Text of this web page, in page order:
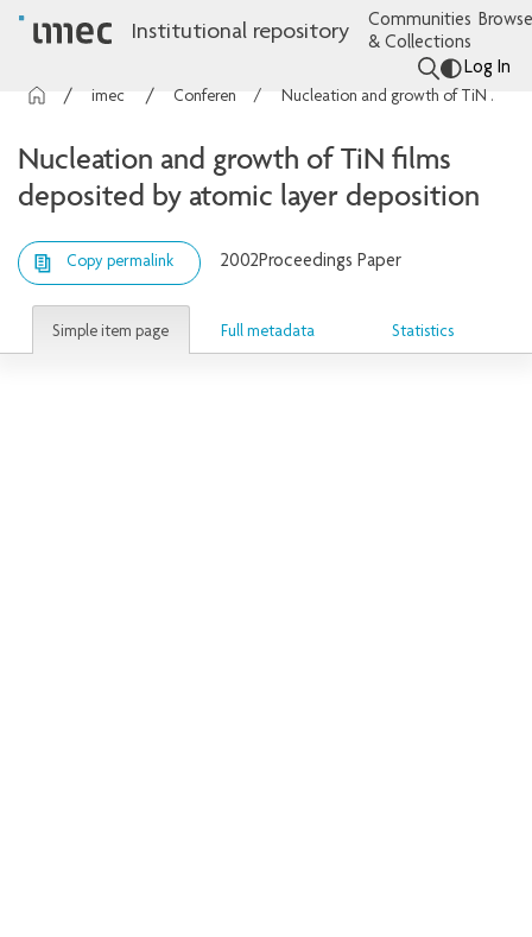
Institutional repository
Communities
& Collections
Log In
Nucleation and growth of TiN films deposited by atomic layer deposition
Nucleation and growth of TiN films
deposited by atomic layer deposition
Copy permalink 2002Proceedings Paper
Simple item page Full metadata Statistics